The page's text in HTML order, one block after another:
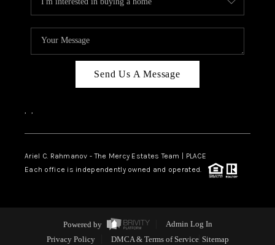
Send Us A Message
, ,
Ariel C. Rahmanov - The Mercy Estates Team |
PLACE
Each office is independently owned and operated.
Powered by
Admin Log In
Privacy Policy
DMCA & Terms of Service Sitemap